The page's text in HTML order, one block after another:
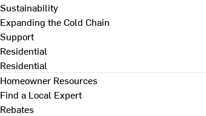
Sustainability
Expanding the Cold Chain
Support
Residential
Residential
Homeowner Resources
Find a Local Expert
Rebates